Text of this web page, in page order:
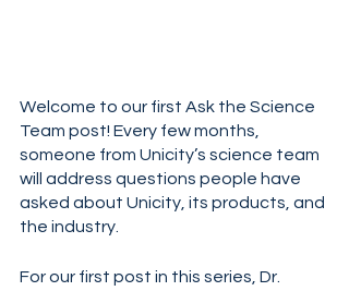
Welcome to our first Ask the Science
Team post! Every few months,
someone from Unicity’s science team
will address questions people have
asked about Unicity, its products, and
the industry.
For our first post in this series, Dr.